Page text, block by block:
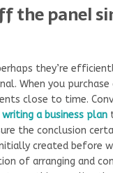
the panel
they’re
When you purchase
close to time.
writing a business plan
the conclusion
created before
of arranging and